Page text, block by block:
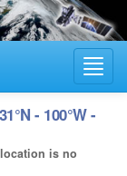
- 100°W -
is no